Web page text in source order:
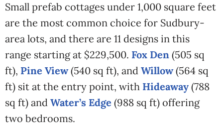
Small prefab cottages under 1,000 square feet
are the most common choice for Sudbury-
area lots, and there are 11 designs in this
range starting at $229,500. Fox Den (505 sq
ft), Pine View(540 sq ft), and Willow (564 sq
ft) sit at the entry point, with Hideaway (788
sq ft) and Water’s Edge (988 sq ft) offering
two bedrooms.